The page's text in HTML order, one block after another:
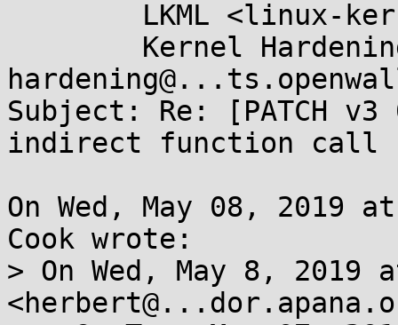
Subject: Re: [PATCH
indirect function call
On Wed, May 08, 2019
Cook wrote:
> On Wed, May 8, 2019